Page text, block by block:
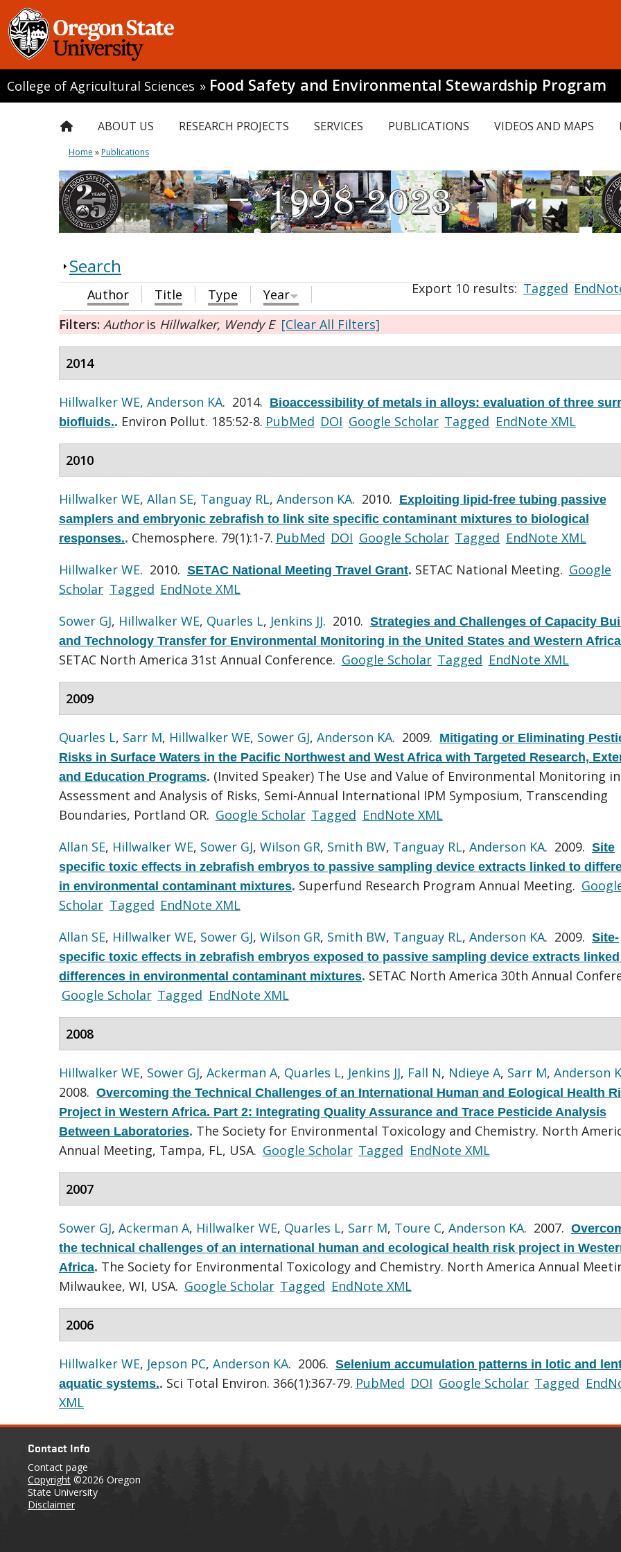
College of Agricultural Sciences » Food Safety and Environmental Stewardship Program
ABOUT US RESEARCH PROJECTS SERVICES PUBLICATIONS VIDEOS AND MAPS
Home »Publications
Search
Export 10 results:Tagged
Author Title Type
Year
Filters: Authoris Hillwalker, Wendy E [Clear All Filters]
2014
Hillwalker WE, Anderson KA. 2014. Bioaccessibility of metals in alloys: evaluation of three
biofluids.. Environ Pollut. 185:52-8. PubMed DOI Google Scholar Tagged EndNote XML
2010
Hillwalker WE, Allan SE, Tanguay RL, Anderson KA. 2010. Exploiting lipid-free tubing passive
samplers and embryonic zebrafish to link site specific contaminant mixtures to biological
responses.. Chemosphere. 79(1):1-7. PubMed DOI Google Scholar Tagged EndNote XML
Hillwalker WE. 2010. SETAC National Meeting Travel Grant. SETAC National Meeting. Google
Scholar Tagged EndNote XML
Sower GJ, Hillwalker WE, Quarles L, Jenkins JJ. 2010. Strategies and Challenges of Capacity
and Technology Transfer for Environmental Monitoring in the United States and Western Africa
SETAC North America 31st Annual Conference. Google Scholar Tagged EndNote XML
2009
Quarles L, Sarr M, Hillwalker WE, Sower GJ, Anderson KA. 2009. Mitigating or Eliminating
Risks in Surface Waters in the Pacific Northwest and West Africa with Targeted Research,
and Education Programs. (Invited Speaker) The Use and Value of Environmental Monitoring
Assessment and Analysis of Risks, Semi-Annual International IPM Symposium, Transcending
Boundaries, Portland OR. Google Scholar Tagged EndNote XML
Allan SE, Hillwalker WE, Sower GJ, Wilson GR, Smith BW, Tanguay RL, Anderson KA. 2009. Site
specific toxic effects in zebrafish embryos to passive sampling device extracts linked to
in environmental contaminant mixtures. Superfund Research Program Annual Meeting.
Scholar Tagged EndNote XML
Allan SE, Hillwalker WE, Sower GJ, Wilson GR, Smith BW, Tanguay RL, Anderson KA. 2009. Site-
specific toxic effects in zebrafish embryos exposed to passive sampling device extracts
differences in environmental contaminant mixtures. SETAC North America 30th Annual
Google Scholar Tagged EndNote XML
2008
Hillwalker WE, Sower GJ, Ackerman A, Quarles L, Jenkins JJ, Fall N, Ndieye A, Sarr M, Anderson
2008. Overcoming the Technical Challenges of an International Human and Eological Health
Project in Western Africa. Part 2: Integrating Quality Assurance and Trace Pesticide Analysis
Between Laboratories. The Society for Environmental Toxicology and Chemistry. North
Annual Meeting, Tampa, FL, USA. Google Scholar Tagged EndNote XML
2007
Sower GJ, Ackerman A, Hillwalker WE, Quarles L, Sarr M, Toure C, Anderson KA. 2007.
the technical challenges of an international human and ecological health risk project in
Africa. The Society for Environmental Toxicology and Chemistry. North America Annual
Milwaukee, WI, USA. Google Scholar Tagged EndNote XML
2006
Hillwalker WE, Jepson PC, Anderson KA. 2006. Selenium accumulation patterns in lotic and
aquatic systems.. Sci Total Environ. 366(1):367-79. PubMed DOI Google Scholar Tagged
XML
Contact Info
Contact page
Copyright ©2026 Oregon
State University
Disclaimer